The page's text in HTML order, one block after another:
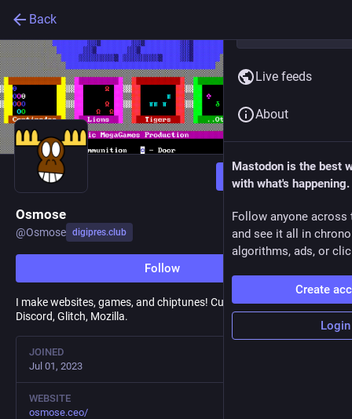
Back
Follow
Osmose
@Osmose digipres.club
Follow
I make websites, games, and chiptunes! Currently Fastly, formerly
Discord, Glitch, Mozilla.
JOINED
Jul 01, 2023
WEBSITE
osmose.ceo/
Live feeds
About
Mastodon is the best
with what's happening.
Follow anyone across
and see it all in
algorithms, ads, or
Create
Login